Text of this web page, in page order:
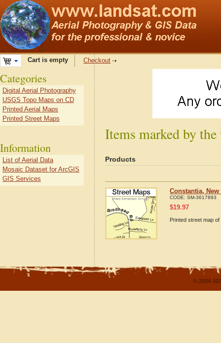
Cart is empty Checkout
Items marked by
Products
Constantia, New
CODE: SM-3617893
$19.97
Printed street map
Categories
Digital Aerial Photography
USGS Topo Maps on CD
Printed Aerial Maps
Printed Street Maps
Information
List of Aerial Data
Mosaic Dataset for ArcGIS
GIS Services
© 2004-